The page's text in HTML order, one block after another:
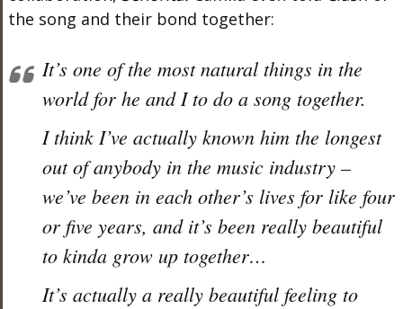
the song and their bond together:
It’s one of the most natural things in the
world for he and I to do a song together.
I think I’ve actually known him the longest
out of anybody in the music industry –
we’ve been in each other’s lives for like four
or five years, and it’s been really beautiful
to kinda grow up together…
It’s actually a really beautiful feeling to